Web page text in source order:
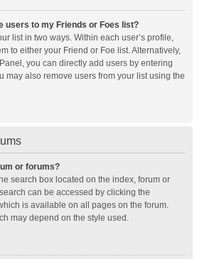
users to my Friends or Foes list?
list in two ways. Within each user’s profile,
to either your Friend or Foe list. Alternatively,
you can directly add users by entering
may also remove users from your list using the
or forums?
search box located on the index, forum or
can be accessed by clicking the
is available on all pages on the forum.
may depend on the style used.